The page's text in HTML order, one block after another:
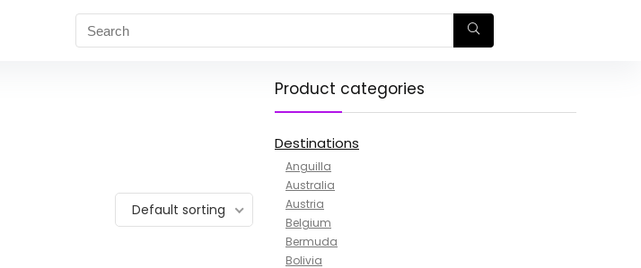
Default sorting
Product categories
Destinations
Anguilla
Australia
Austria
Belgium
Bermuda
Bolivia